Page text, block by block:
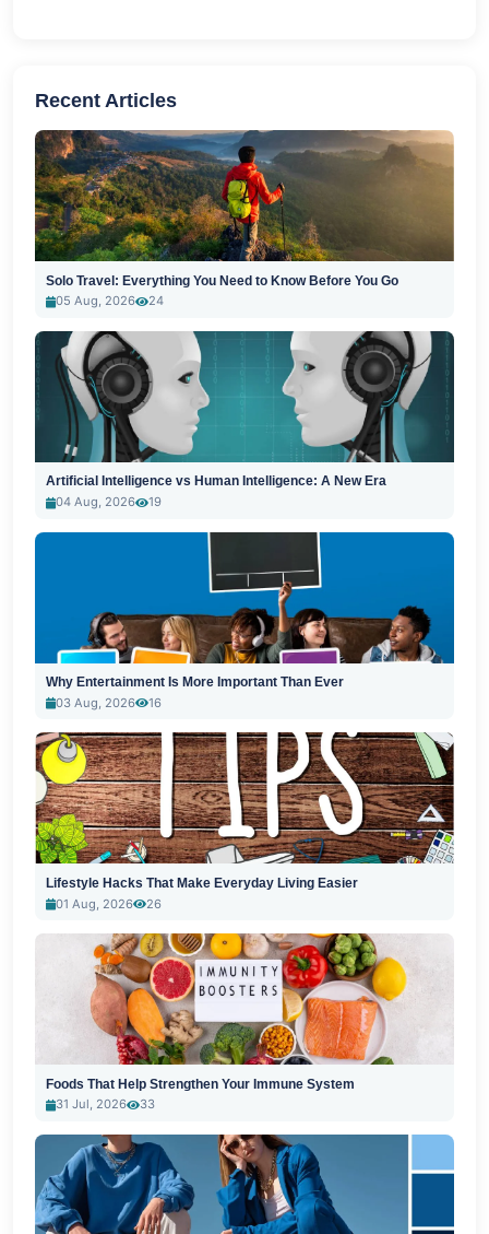
Recent Articles
Solo Travel: Everything You Need to Know Before You Go
05 Aug, 2026
24
Artificial Intelligence vs Human Intelligence: A New Era
04 Aug, 2026
19
Why Entertainment Is More Important Than Ever
03 Aug, 2026
16
Lifestyle Hacks That Make Everyday Living Easier
01 Aug, 2026
26
Foods That Help Strengthen Your Immune System
31 Jul, 2026
33